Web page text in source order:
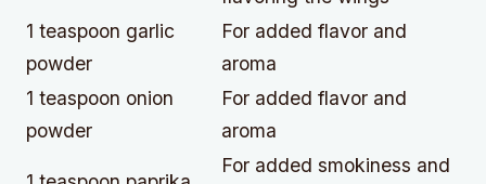
1 teaspoon garlic
powder
For added flavor and
aroma
1 teaspoon onion
powder
For added flavor and
aroma
For added smokiness and